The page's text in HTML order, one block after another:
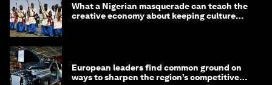
What a Nigerian masquerade can teach the
creative economy about keeping culture
European leaders find common ground on
ways to sharpen the region’s competitive